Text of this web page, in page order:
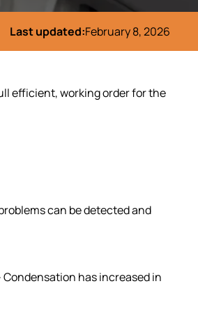
Last updated:February 8, 2026
efficient, working order for the
can be detected and
has increased in